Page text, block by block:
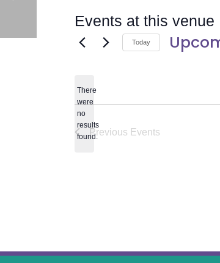
Events at this venue
Notice
There
were
no
results
found.
Today
Previous Events